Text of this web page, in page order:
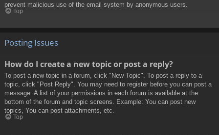
prevent malicious use of the email system by anonymous users.
Top
Posting Issues
How do I create a new topic or post a reply?
To post a new topic in a forum, click "New Topic". To post a reply to a
topic, click "Post Reply". You may need to register before you can post a
message. A list of your permissions in each forum is available at the
bottom of the forum and topic screens. Example: You can post new
topics, You can post attachments, etc.
Top